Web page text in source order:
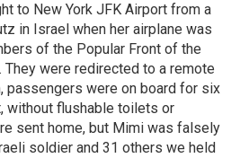
to New York JFK Airport from a
in Israel when her airplane was
of the Popular Front of the
were redirected to a remote
passengers were on board for six
without flushable toilets or
sent home, but Mimi was falsely
soldier and 31 others we held